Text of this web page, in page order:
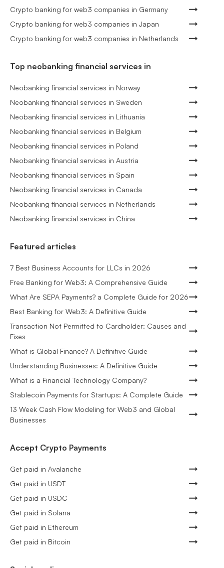
Crypto banking for web3 companies in Germany
Crypto banking for web3 companies in Japan
Crypto banking for web3 companies in Netherlands
Top neobanking financial services in
Neobanking financial services in Norway
Neobanking financial services in Sweden
Neobanking financial services in Lithuania
Neobanking financial services in Belgium
Neobanking financial services in Poland
Neobanking financial services in Austria
Neobanking financial services in Spain
Neobanking financial services in Canada
Neobanking financial services in Netherlands
Neobanking financial services in China
Featured articles
7 Best Business Accounts for LLCs in 2026
Free Banking for Web3: A Comprehensive Guide
What Are SEPA Payments? a Complete Guide for 2026
Best Banking for Web3: A Definitive Guide
Transaction Not Permitted to Cardholder: Causes and
Fixes
What is Global Finance? A Definitive Guide
Understanding Businesses: A Definitive Guide
What is a Financial Technology Company?
Stablecoin Payments for Startups: A Complete Guide
13 Week Cash Flow Modeling for Web3 and Global
Businesses
Accept Crypto Payments
Get paid in Avalanche
Get paid in USDT
Get paid in USDC
Get paid in Solana
Get paid in Ethereum
Get paid in Bitcoin